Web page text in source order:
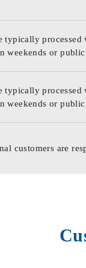
typically
weekends or
typically
weekends or
customers are